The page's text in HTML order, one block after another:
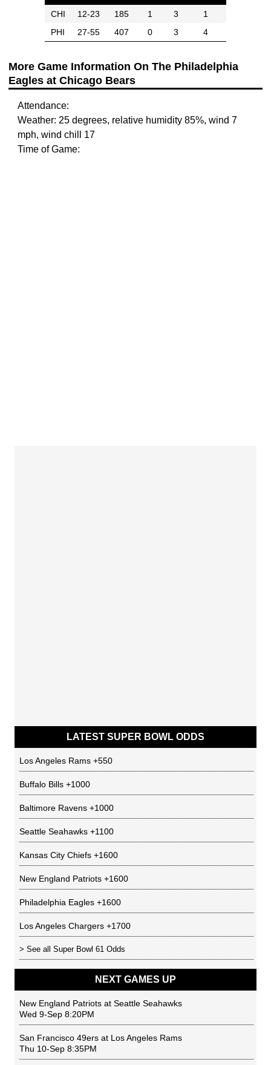
CHI 12-23 185 1 3
1
PHI
27-55 407 0 3 4
More Game Information On The Philadelphia
Eagles at Chicago Bears
Attendance:
Weather: 25 degrees, relative humidity 85%, wind 7
mph, wind chill 17
Time of Game:
LATEST SUPER BOWL ODDS
Los Angeles Rams +550
Buffalo Bills +1000
Baltimore Ravens +1000
Seattle Seahawks +1100
Kansas City Chiefs +1600
New England Patriots +1600
Philadelphia Eagles +1600
Los Angeles Chargers +1700
> See all Super Bowl 61 Odds
NEXT GAMES UP
New England Patriots at Seattle Seahawks
Wed 9-Sep 8:20PM
San Francisco 49ers at Los Angeles Rams
Thu 10-Sep 8:35PM